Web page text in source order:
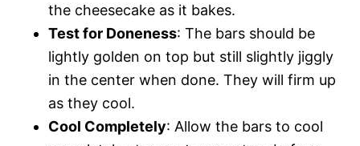
the cheesecake as it bakes.
Test for Doneness: The bars should be
lightly golden on top but still slightly jiggly
in the center when done. They will firm up
as they cool.
Cool Completely: Allow the bars to cool